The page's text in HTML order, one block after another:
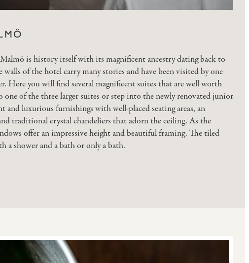
is history itself with its magnificent ancestry dating back to
of the hotel carry many stories and have been visited by one
Here you will find several magnificent suites that are well worth
of the three larger suites or step into the newly renovated junior
and luxurious furnishings with well-placed seating areas, an
traditional crystal chandeliers that adorn the ceiling. As the
offer an impressive height and beautiful framing. The tiled
a shower and a bath or only a bath.